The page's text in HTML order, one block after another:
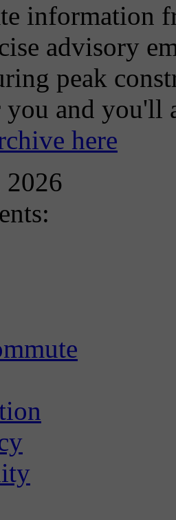
information
advisory
peak
you and
here
2026